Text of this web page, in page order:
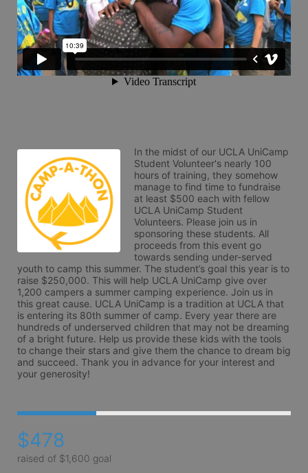
In the midst of our UCLA UniCamp
Student Volunteer's nearly 100
hours of training, they somehow
manage to find time to fundraise
at least $500 each with fellow
UCLA UniCamp Student
Volunteers. Please join us in
sponsoring these students. All
proceeds from this event go
towards sending under-served
youth to camp this summer. The student’s goal this year is to
raise $250,000. This will help UCLA UniCamp give over
1,200 campers a summer camping experience. Join us in
this great cause. UCLA UniCamp is a tradition at UCLA that
is entering its 80th summer of camp. Every year there are
hundreds of underserved children that may not be dreaming
of a bright future. Help us provide these kids with the tools
to change their stars and give them the chance to dream big
and succeed. Thank you in advance for your interest and
your generosity!
$478
raised of $1,600 goal